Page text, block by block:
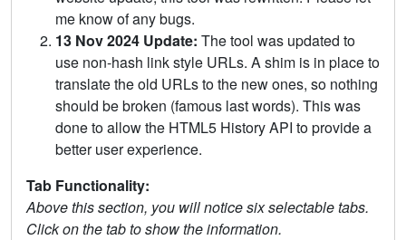
me know of any bugs.
13 Nov 2024 Update: The tool was updated to
use non-hash link style URLs. A shim is in place to
translate the old URLs to the new ones, so nothing
should be broken (famous last words). This was
done to allow the HTML5 History API to provide a
better user experience.
Tab Functionality:
Above this section, you will notice six selectable tabs.
Click on the tab to show the information.